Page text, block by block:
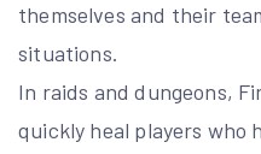
themselves and their
situations.
In raids and dungeons,
quickly heal players who